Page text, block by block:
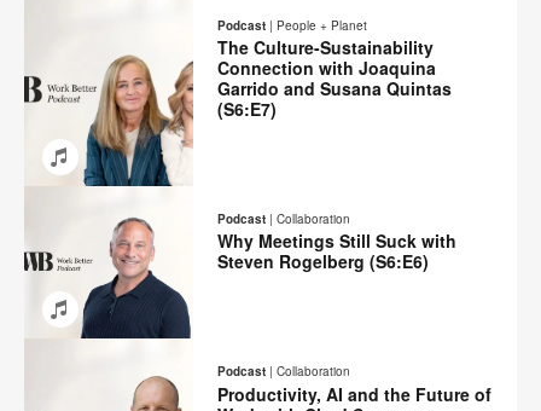
Share
Facebook
Share
Twitter
Share
Pinterest
Share
LinkedIn
Email
Podcast | People + Planet
The Culture-Sustainability
Connection with Joaquina
Garrido and Susana Quintas
(S6:E7)
Share
ShareShare
Pinterest
Share
LinkedIn
Email
Podcast | Collaboration
Why Meetings Still Suck with
Steven Rogelberg (S6:E6)
Podcast | Collaboration
Productivity, AI and the Future of